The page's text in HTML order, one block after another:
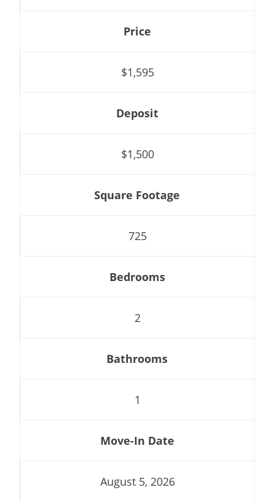
Price
$1,595
Deposit
$1,500
Square Footage
725
Bedrooms
2
Bathrooms
1
Move-In Date
August 5, 2026